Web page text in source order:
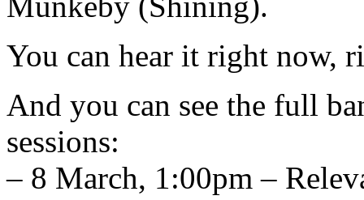
You can hear it right now,
And you can see the full
sessions:
– 8 March, 1:00pm –